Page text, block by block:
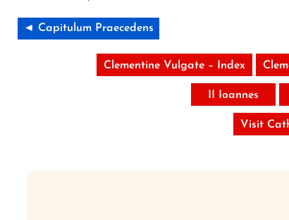
◄ Capitulum Praecedens
Clementine Vulgate – Index
II Ioannes
Visit